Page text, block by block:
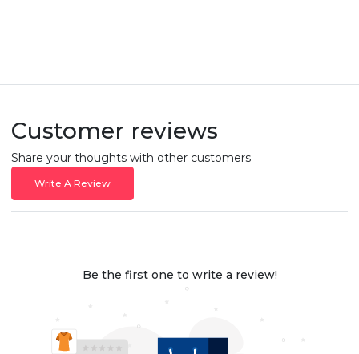
Customer reviews
Share your thoughts with other customers
Write A Review
Be the first one to write a review!